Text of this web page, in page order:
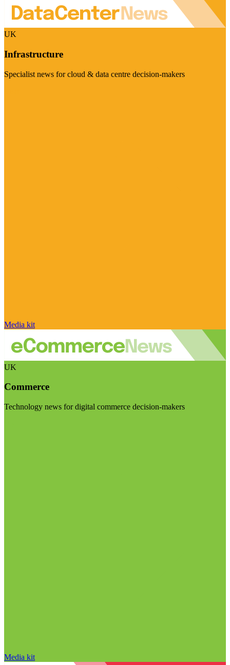
UK
Infrastructure
Specialist news for cloud & data centre decision-makers
Media kit
UK
Commerce
Technology news for digital commerce decision-makers
Media kit